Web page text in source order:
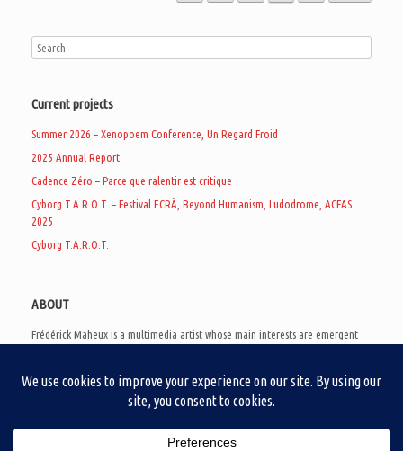
Current projects
Summer 2026 – Xenopoem Conference, Un Regard Froid
2025 Annual Report
Cadence Zéro – Parce que ralentir est critique
Cyborg T.A.R.O.T. – Festival ECRÃ, Beyond Humanism, Ludodrome, ACFAS
2025
Cyborg T.A.R.O.T.
ABOUT
Frédérick Maheux is a multimedia artist whose main interests are emergent
creates noisy video games, produces industrial music under Un Regard Froid,
and practices the art of analogic collages. He is currently a doctoral student
creation as a research methodology to study noise.